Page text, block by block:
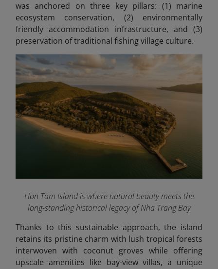
was anchored on three key pillars: (1) marine
ecosystem conservation, (2) environmentally
friendly accommodation infrastructure, and (3)
preservation of traditional fishing village culture.
Hon Tam Island is where natural beauty meets the
long-standing historical legacy of Nha Trang Bay
Thanks to this sustainable approach, the island
retains its pristine charm with lush tropical forests
interwoven with coconut groves while offering
upscale amenities like bay-view villas, a unique